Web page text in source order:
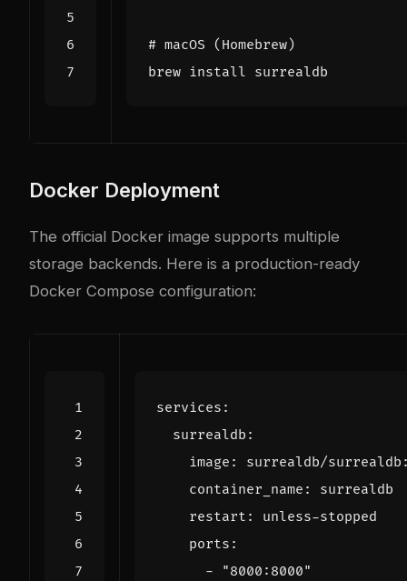
# macOS (Homebrew)
Docker Deployment
The official Docker image supports multiple
storage backends. Here is a production-ready
Docker Compose configuration:
services :
surrealdb :
image :
surrealdb/
container_name :
surrealdb
restart :
unless-stopped
ports :
-
"8000:8000"